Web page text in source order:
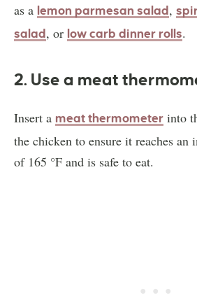
as a lemon parmesan salad ,
salad , or low carb dinner rolls.
2. Use a meat
Insert a meat thermometer into
the chicken to ensure it reaches an
of 165 °F and is safe to eat.